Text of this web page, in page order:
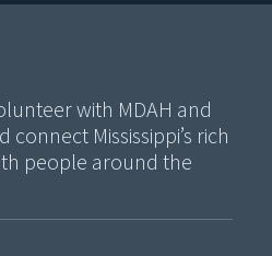
with MDAH and
Mississippi’s rich
people around the